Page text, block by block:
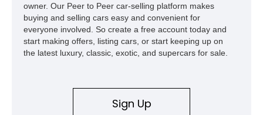
owner. Our Peer to Peer car-selling platform makes
buying and selling cars easy and convenient for
everyone involved. So create a free account today and
start making offers, listing cars, or start keeping up on
the latest luxury, classic, exotic, and supercars for sale.
Sign Up